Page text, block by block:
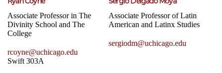
Associate Professor in The
Divinity School and The
College
rcoyne@uchicago.edu
Swift 303A
Associate Professor of Latin
American and Latinx Studies
sergiodm@uchicago.edu